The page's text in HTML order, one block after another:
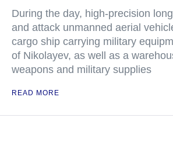
During the day, high-precision
and attack unmanned aerial
cargo ship carrying military
of Nikolayev, as well as a
weapons and military supplies
READ MORE